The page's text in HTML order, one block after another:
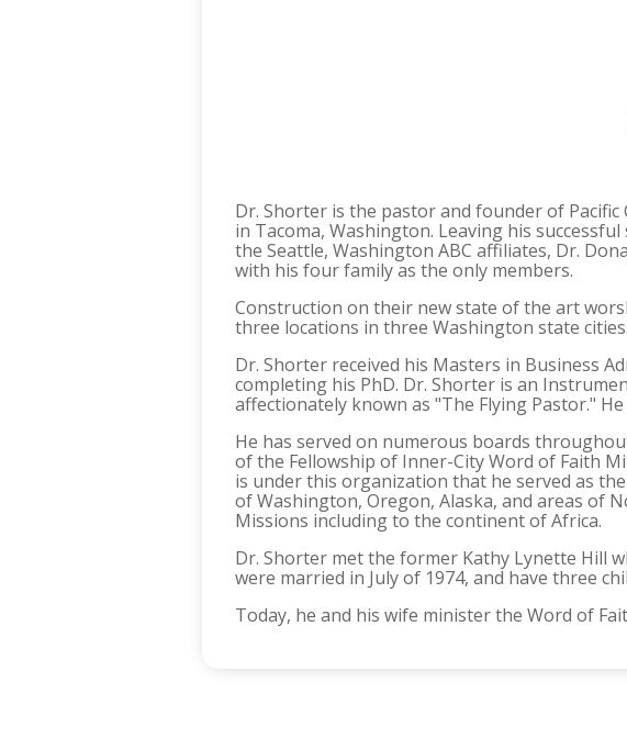
Dr. Shorter is the pastor and founder of
in Tacoma, Washington. Leaving his
the Seattle, Washington ABC affiliates, Dr.
with his four family as the only members.
Construction on their new state of the art
three locations in three Washington state cities.
Dr. Shorter received his Masters in Business
completing his PhD. Dr. Shorter is an
affectionately known as "The Flying Pastor."
He has served on numerous boards
of the Fellowship of Inner-City Word of Faith
is under this organization that he served as
of Washington, Oregon, Alaska, and areas of
Missions including to the continent of Africa.
Dr. Shorter met the former Kathy Lynette Hill
were married in July of 1974, and have three
Today, he and his wife minister the Word of